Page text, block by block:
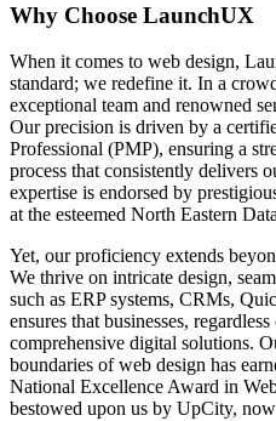
Why Choose LaunchUX
When it comes to web design,
standard; we redefine it. In a
exceptional team and renowned
Our precision is driven by a
Professional (PMP), ensuring a
process that consistently delivers
expertise is endorsed by
at the esteemed North Eastern
Yet, our proficiency extends
We thrive on intricate design,
such as ERP systems, CRMs,
ensures that businesses,
comprehensive digital solutions.
boundaries of web design has
National Excellence Award in
bestowed upon us by UpCity,